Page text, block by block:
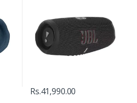
Rs.41,990.00